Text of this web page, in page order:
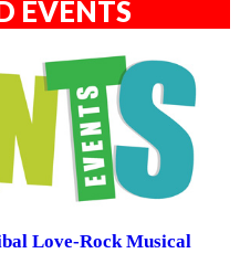
EVENTS
Love-Rock Musical